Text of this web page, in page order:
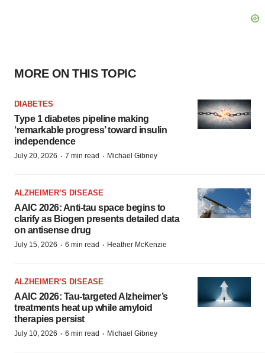
MORE ON THIS TOPIC
DIABETES
Type 1 diabetes pipeline making
‘remarkable progress’ toward insulin
independence
July 20, 2026 · 7 min read · Michael Gibney
ALZHEIMER’S DISEASE
AAIC 2026: Anti-tau space begins to
clarify as Biogen presents detailed data
on antisense drug
July 15, 2026 · 6 min read · Heather McKenzie
ALZHEIMER’S DISEASE
AAIC 2026: Tau-targeted Alzheimer’s
treatments heat up while amyloid
therapies persist
July 10, 2026 · 6 min read · Michael Gibney